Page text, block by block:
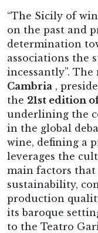
“The Sicily of
on the past and
determination
associations the
incessantly”. The
Cambria ,
the 21st edition
underlining the
in the global
wine, defining a
leverages the
main factors
sustainability,
production
its baroque
to the Teatro